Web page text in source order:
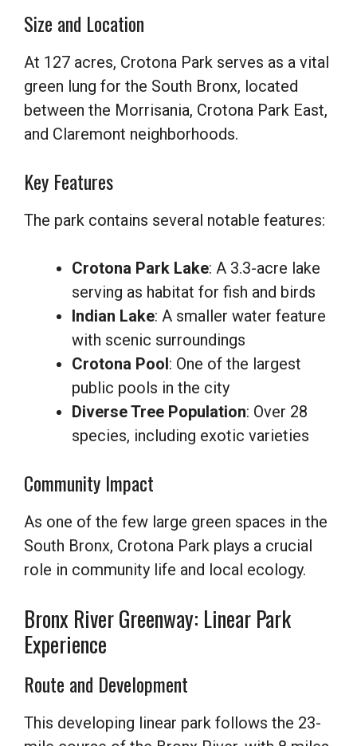
Size and Location
At 127 acres, Crotona Park serves as a vital
green lung for the South Bronx, located
between the Morrisania, Crotona Park East,
and Claremont neighborhoods.
Key Features
The park contains several notable features:
Crotona Park Lake: A 3.3-acre lake
serving as habitat for fish and birds
Indian Lake: A smaller water feature
with scenic surroundings
Crotona Pool: One of the largest
public pools in the city
Diverse Tree Population: Over 28
species, including exotic varieties
Community Impact
As one of the few large green spaces in the
South Bronx, Crotona Park plays a crucial
role in community life and local ecology.
Bronx River Greenway: Linear Park
Experience
Route and Development
This developing linear park follows the 23-